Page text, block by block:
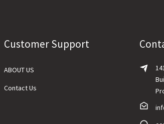
Customer Support
ABOUT US
Contact Us